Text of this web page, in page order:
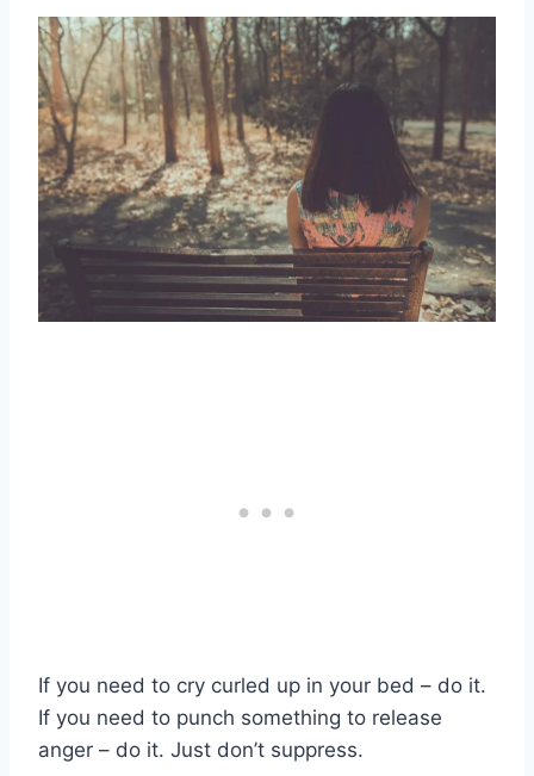
If you need to cry curled up in your bed – do it.
If you need to punch something to release
anger – do it. Just don’t suppress.